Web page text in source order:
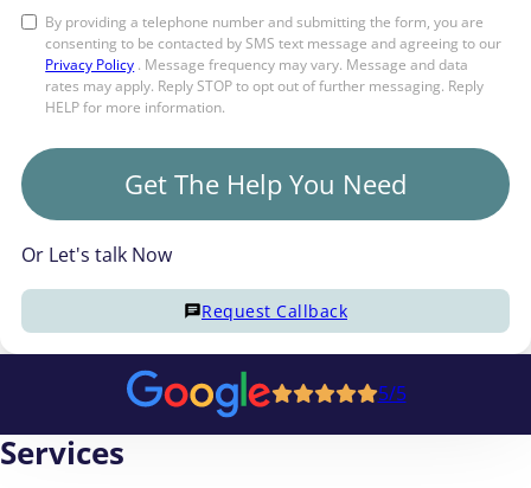
By providing a telephone number and submitting the form, you are
consenting to be contacted by SMS text message and agreeing to our
Privacy Policy . Message frequency may vary. Message and data
rates may apply. Reply STOP to opt out of further messaging. Reply
HELP for more information.
Get The Help You Need
Or Let's talk Now
Request Callback
5/5
Services